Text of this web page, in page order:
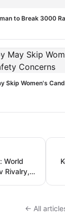
to Break 3000
Skip Women's
World
Rivalry,
← All